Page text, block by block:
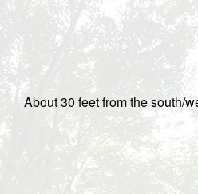
About 30 feet from the south/